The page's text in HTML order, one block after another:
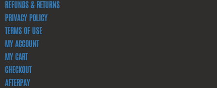
REFUNDS & RETURNS
PRIVACY POLICY
TERMS OF USE
MY ACCOUNT
MY CART
CHECKOUT
AFTERPAY